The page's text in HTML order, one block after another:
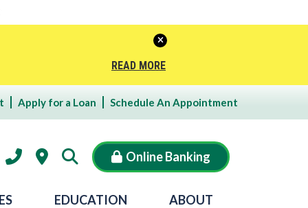
READ MORE
Apply for a Loan Schedule An Appointment
Online Banking
EDUCATION ABOUT